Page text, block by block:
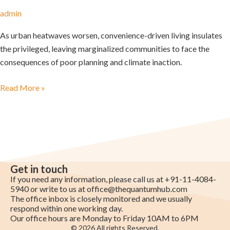
admin
As urban heatwaves worsen, convenience-driven living insulates
the privileged, leaving marginalized communities to face the
consequences of poor planning and climate inaction.
Read More »
Get in touch
If you need any information, please call us at +91-11-4084-
5940 or write to us atoffice@thequantumhub.com
The office inbox is closely monitored and we usually
respond within one working day.
Our office hours are Monday to Friday 10AM to 6PM
© 2026 All rights Reserved.